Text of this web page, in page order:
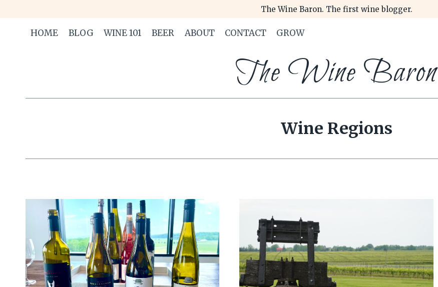
content
The Wine Baron. The first wine blogger.
HOME BLOG WINE 101 BEER ABOUT CONTACT GROW
The Wine Baron
Wine Regions